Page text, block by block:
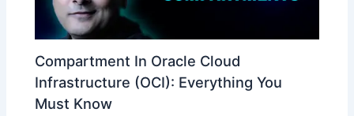
Compartment In Oracle Cloud
Infrastructure (OCI): Everything You
Must Know